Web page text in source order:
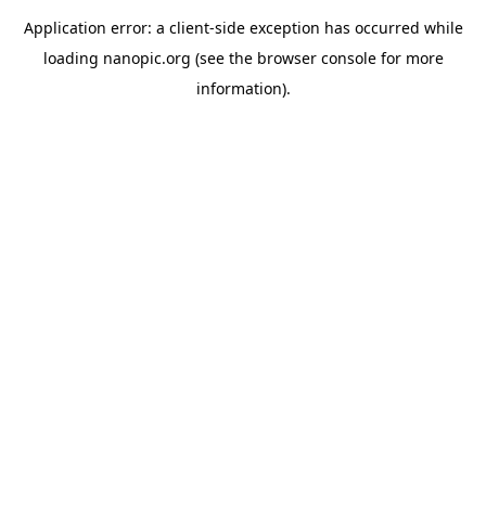
Application error: a client-side exception has occurred while
loading nanopic.org (see the browser consolefor more
information).